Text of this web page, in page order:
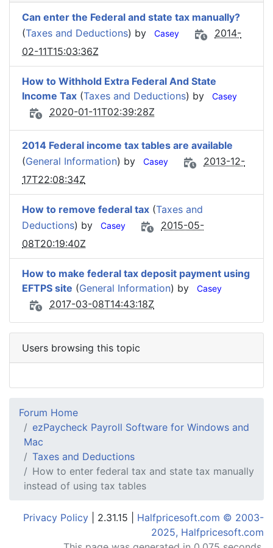
Can enter the Federal and state tax manually?
(Taxes and Deductions) by Casey
2014-
02-11T15:03:36Z
How to Withhold Extra Federal And State
Income Tax (Taxes and Deductions) by Casey
2020-01-11T02:39:28Z
2014 Federal income tax tables are available
(General Information) by Casey
2013-12-
17T22:08:34Z
How to remove federal tax (Taxes and
Deductions) by Casey
2015-05-
08T20:19:40Z
How to make federal tax deposit payment using
EFTPS site (General Information) by Casey
2017-03-08T14:43:18Z
Users browsing this topic
Forum Home
ezPaycheck Payroll Software for Windows and
Mac
Taxes and Deductions
How to enter federal tax and state tax manually
instead of using tax tables
Privacy Policy | 2.31.15 | Halfpricesoft.com © 2003-
2025, Halfpricesoft.com